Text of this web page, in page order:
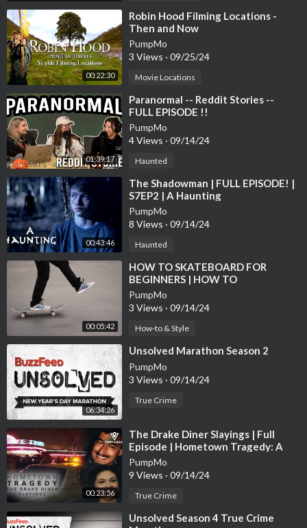
00:22:30
⁣Robin Hood Filming Locations -
Then and Now
PumpMo
3 Views · 09/25/24
Movie Locations
01:39:17
⁣Paranormal -- Reddit Stories --
FULL EPISODE !!
PumpMo
4 Views · 09/14/24
Haunted
00:43:46
⁣The Shadowman | FULL EPISODE! |
S7EP2 | A Haunting
PumpMo
8 Views · 09/14/24
Haunted
00:05:42
⁣HOW TO SKATEBOARD FOR
BEGINNERS | HOW TO
SKATEBOARD EPISODE 1
PumpMo
3 Views · 09/14/24
How-to & Style
06:34:26
⁣Unsolved Marathon Season 2
PumpMo
3 Views · 09/14/24
True Crime
00:23:56
⁣The Drake Diner Slayings | Full
Episode | Hometown Tragedy: A
True-Crime Series
PumpMo
9 Views · 09/14/24
True Crime
⁣Unsolved Season 4 True Crime